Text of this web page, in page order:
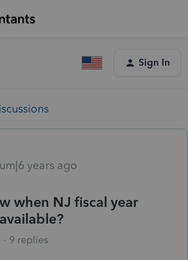
Sign In
years ago
when NJ fiscal year
9 replies